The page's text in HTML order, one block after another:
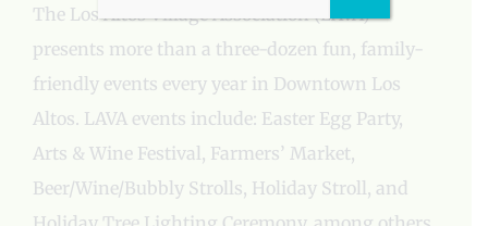
The Los Altos Village Association (LAVA)
presents more than a three-dozen fun, family-
friendly events every year in Downtown Los
Altos. LAVA events include: Easter Egg Party,
Arts & Wine Festival, Farmers’ Market,
Beer/Wine/Bubbly Strolls, Holiday Stroll, and